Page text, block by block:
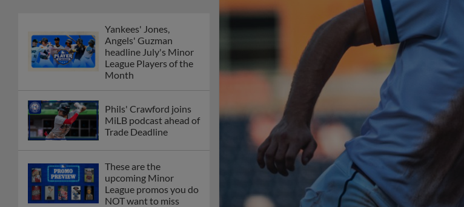
Yankees' Jones,
Angels' Guzman
headline July's Minor
League Players of the
Month
Phils' Crawford joins
MiLB podcast ahead of
Trade Deadline
These are the
upcoming Minor
League promos you do
NOT want to miss